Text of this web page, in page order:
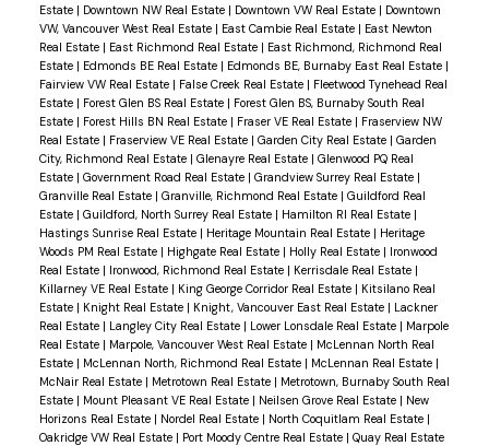
Powered by Translate
Estate | Downtown NW Real Estate | Downtown VW Real Estate | Downtown
VW, Vancouver West Real Estate | East Cambie Real Estate | East Newton
Real Estate | East Richmond Real Estate | East Richmond, Richmond Real
Estate | Edmonds BE Real Estate | Edmonds BE, Burnaby East Real Estate |
Fairview VW Real Estate | False Creek Real Estate | Fleetwood Tynehead Real
Estate | Forest Glen BS Real Estate | Forest Glen BS, Burnaby South Real
Estate | Forest Hills BN Real Estate | Fraser VE Real Estate | Fraserview NW
Real Estate | Fraserview VE Real Estate | Garden City Real Estate | Garden
City, Richmond Real Estate | Glenayre Real Estate | Glenwood PQ Real
Estate | Government Road Real Estate | Grandview Surrey Real Estate |
Granville Real Estate | Granville, Richmond Real Estate | Guildford Real
Estate | Guildford, North Surrey Real Estate | Hamilton RI Real Estate |
Hastings Sunrise Real Estate | Heritage Mountain Real Estate | Heritage
Woods PM Real Estate | Highgate Real Estate | Holly Real Estate | Ironwood
Real Estate | Ironwood, Richmond Real Estate | Kerrisdale Real Estate |
Killarney VE Real Estate | King George Corridor Real Estate | Kitsilano Real
Estate | Knight Real Estate | Knight, Vancouver East Real Estate | Lackner
Real Estate | Langley City Real Estate | Lower Lonsdale Real Estate | Marpole
Real Estate | Marpole, Vancouver West Real Estate | McLennan North Real
Estate | McLennan North, Richmond Real Estate | McLennan Real Estate |
McNair Real Estate | Metrotown Real Estate | Metrotown, Burnaby South Real
Estate | Mount Pleasant VE Real Estate | Neilsen Grove Real Estate | New
Horizons Real Estate | Nordel Real Estate | North Coquitlam Real Estate |
Oakridge VW Real Estate | Port Moody Centre Real Estate | Quay Real Estate